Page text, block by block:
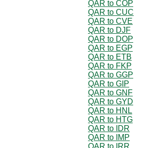
QAR to COP
QAR to CUC
QAR to CVE
QAR to DJF
QAR to DOP
QAR to EGP
QAR to ETB
QAR to FKP
QAR to GGP
QAR to GIP
QAR to GNF
QAR to GYD
QAR to HNL
QAR to HTG
QAR to IDR
QAR to IMP
QAR to IRR